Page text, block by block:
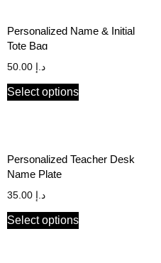
Personalized Name & Initial
Tote Bag
د.إ
Select options
Personalized Teacher Desk
Name Plate
د.إ
Select options